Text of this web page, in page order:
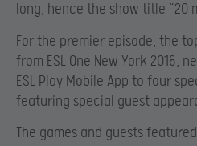
long, hence the show title “20
For the premier episode, the
from ESL One New York 2016,
ESL Play Mobile App to four
featuring special guest
The games and guests